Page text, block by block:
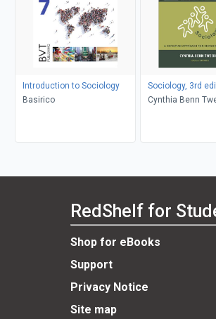
Introduction to Sociology
Basirico
Sociology, 3rd
Cynthia Benn
RedShelf for
Shop for eBooks
Support
Privacy Notice
Site map